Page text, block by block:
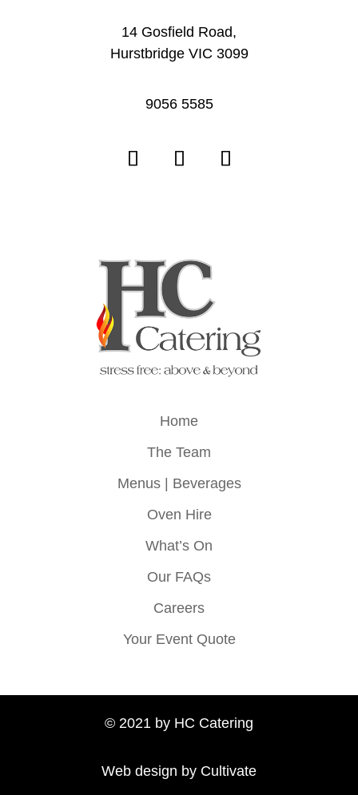
14 Gosfield Road,
Hurstbridge VIC 3099
9056 5585
Home
The Team
Menus | Beverages
Oven Hire
What’s On
Our FAQs
Careers
Your Event Quote
© 2021 by HC Catering
Web design by Cultivate